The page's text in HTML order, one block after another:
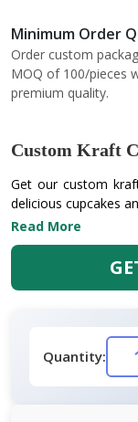
Minimum Order
Order custom
MOQ of 100/pieces
premium quality.
Custom Kraft
Get our custom
delicious cupcakes
Read More
Quantity: